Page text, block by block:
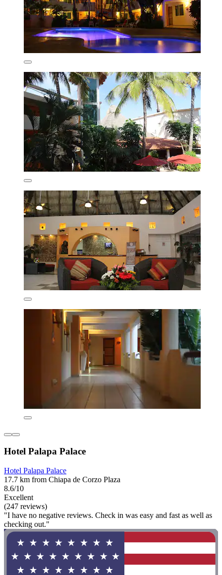
Hotel Palapa Palace
Hotel Palapa Palace
17.7 km from Chiapa de Corzo Plaza
8.6/10
Excellent
(247 reviews)
"I have no negative reviews. Check in was easy and fast as well as
checking out."